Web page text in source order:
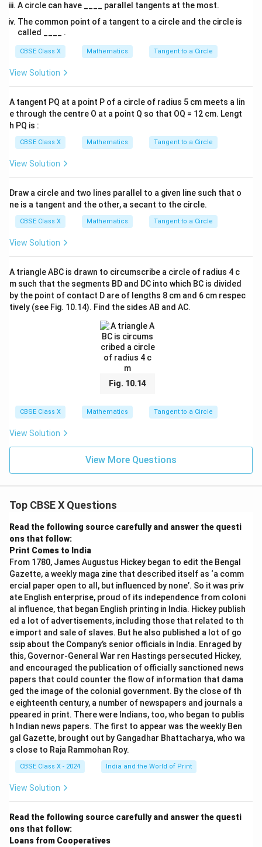
\frac{PB}{AB} =
=
4. Substitute the known values
AB =
8\text{
AB = 8cmand
= 6cm
5. Solve for
PB = \frac{8 \times 8}{6} =
8× 64
Reduce the fraction to its lowest terms:
PB = \frac{32}{3}\text{ cm}
PB =
3
32
cm 10.67cm
Step 4: Final Answer:
The length of segment PB is\frac{32}
{3}\text{
cm}
3
32cm(or approximately
10.67cm).
Download Solution in PDF
A circle can have ____ parallel tangents at the most.
The common point of a tangent to a circle and the circle is
called ____ .
CBSE Class X Mathematics Tangent to a Circle
View Solution
A tangent PQ at a point P of a circle of radius 5 cm meets a lin
e through the centre O at a point Q so that OQ = 12 cm. Lengt
h PQ is :
CBSE Class X Mathematics Tangent to a Circle
View Solution
Draw a circle and two lines parallel to a given line such that o
ne is a tangent and the other, a secant to the circle.
CBSE Class X Mathematics Tangent to a Circle
View Solution
A triangle ABC is drawn to circumscribe a circle of radius 4 c
m such that the segments BD and DC into which BC is divided
by the point of contact D are of lengths 8 cm and 6 cm respec
tively (see Fig. 10.14). Find the sides AB and AC.
Fig. 10.14
CBSE Class X Mathematics Tangent to a Circle
View Solution
View More Questions
Top CBSE X Questions
Read the following source carefully and answer the questi
ons that follow:
Print Comes to India
From 1780, James Augustus Hickey began to edit the Bengal
Gazette, a weekly maga zine that described itself as ‘a comm
ercial paper open to all, but influenced by none’. So it was priv
ate English enterprise, proud of its independence from coloni
al influence, that began English printing in India. Hickey publish
ed a lot of advertisements, including those that related to th
e import and sale of slaves. But he also published a lot of go
ssip about the Company’s senior officials in India. Enraged by
this, Governor-General War ren Hastings persecuted Hickey,
and encouraged the publication of officially sanctioned news
papers that could counter the flow of information that dama
ged the image of the colonial government. By the close of th
e eighteenth century, a number of newspapers and journals a
ppeared in print. There were Indians, too, who began to publis
h Indian news papers. The first to appear was the weekly Ben
gal Gazette, brought out by Gangadhar Bhattacharya, who wa
s close to Raja Rammohan Roy.
CBSE Class X - 2024 India and the World of Print
View Solution
Read the following source carefully and answer the questi
ons that follow:
Loans from Cooperatives